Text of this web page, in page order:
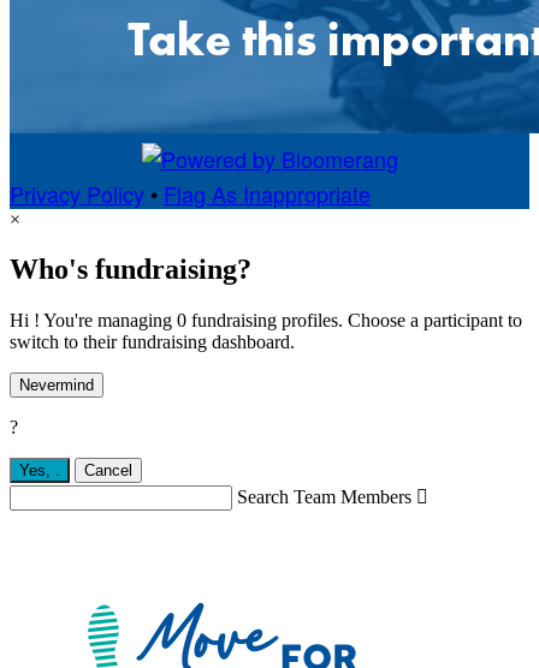
Privacy Policy • Flag As Inappropriate
×
Who's fundraising?
Hi ! You're managing 0 fundraising profiles. Choose a participant to
switch to their fundraising dashboard.
Nevermind
?
Yes, . Cancel
Search Team Members 